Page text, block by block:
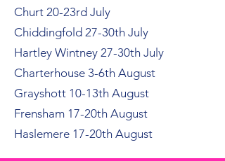
Churt 20-23rd July
Chiddingfold 27-30th July
Hartley Wintney 27-30th July
Charterhouse 3-6th August
Grayshott 10-13th August
Frensham 17-20th August
Haslemere 17-20th August